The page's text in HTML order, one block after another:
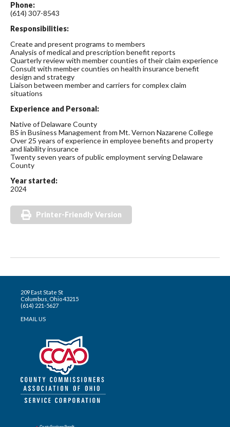
Phone:
(614) 307-8543
Responsibilities:
Create and present programs to members
Analysis of medical and prescription benefit reports
Quarterly review with member counties of their claim experience
Consult with member counties on health insurance benefit
design and strategy
Liaison between member and carriers for complex claim
situations
Experience and Personal:
Native of Delaware County
BS in Business Management from Mt. Vernon Nazarene College
Over 25 years of experience in employee benefits and property
and liability insurance
Twenty seven years of public employment serving Delaware
County
Year started:
2024
Printer-Friendly Version
209 East State St
Columbus, Ohio 43215
(614) 221-5627
EMAIL US